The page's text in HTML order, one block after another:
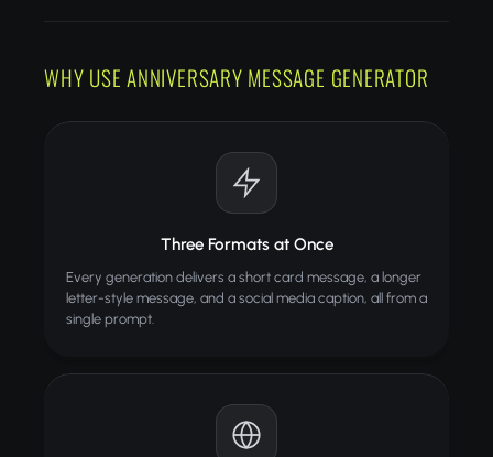
WHY USE ANNIVERSARY MESSAGE GENERATOR
Three Formats at Once
Every generation delivers a short card message, a longer
letter-style message, and a social media caption, all from a
single prompt.